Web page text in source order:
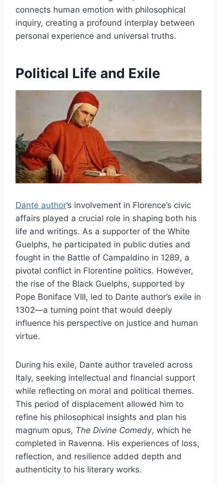
connects human emotion with philosophical
inquiry, creating a profound interplay between
personal experience and universal truths.
Political Life and Exile
Dante author’s involvement in Florence’s civic
affairs played a crucial role in shaping both his
life and writings. As a supporter of the White
Guelphs, he participated in public duties and
fought in the Battle of Campaldino in 1289, a
pivotal conflict in Florentine politics. However,
the rise of the Black Guelphs, supported by
Pope Boniface VIII, led to Dante author’s exile in
1302—a turning point that would deeply
influence his perspective on justice and human
virtue.
During his exile, Dante author traveled across
Italy, seeking intellectual and financial support
while reflecting on moral and political themes.
This period of displacement allowed him to
refine his philosophical insights and plan his
magnum opus, The Divine Comedy, which he
completed in Ravenna. His experiences of loss,
reflection, and resilience added depth and
authenticity to his literary works.